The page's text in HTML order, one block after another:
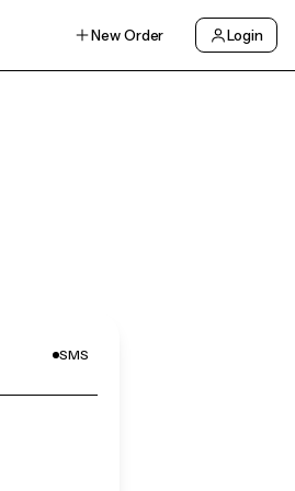
New Order Login
SMS